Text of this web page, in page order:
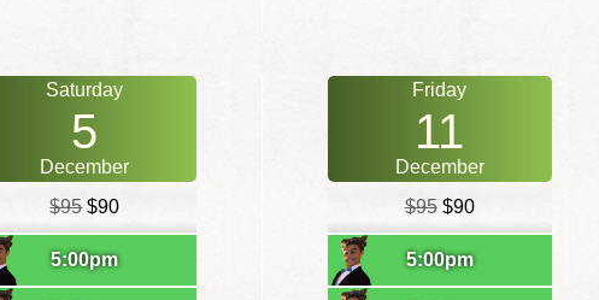
Saturday
5
December
$95$90
5:00pm
Friday
11
December
$95$90
5:00pm